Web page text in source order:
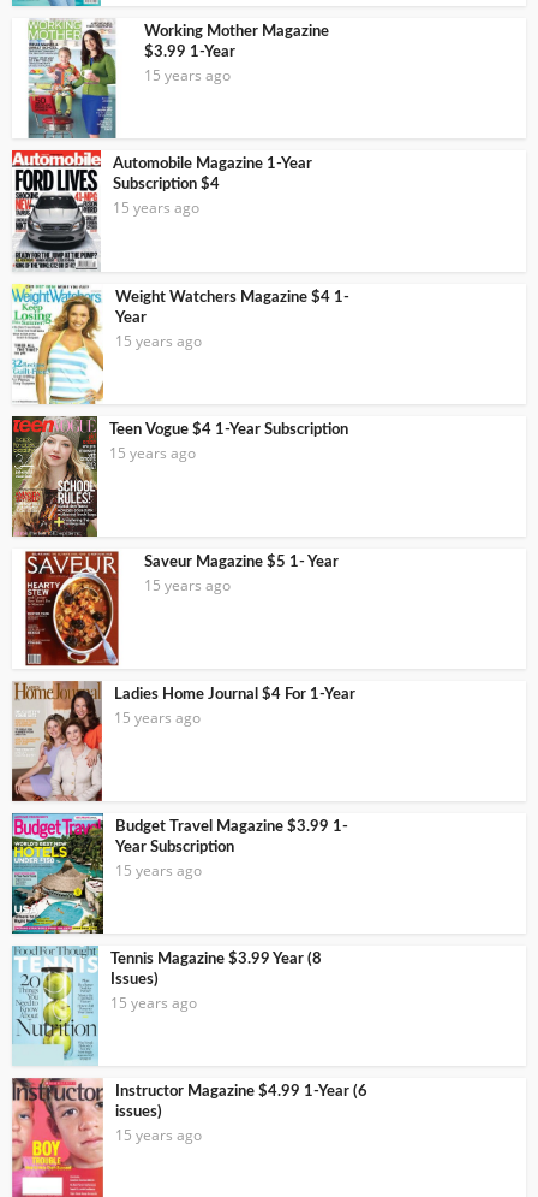
Working Mother Magazine
$3.99 1-Year
15 years ago
Automobile Magazine 1-Year
Subscription $4
15 years ago
Weight Watchers Magazine $4 1-
Year
15 years ago
Teen Vogue $4 1-Year Subscription
15 years ago
Saveur Magazine $5 1- Year
15 years ago
Ladies Home Journal $4 For 1-Year
15 years ago
Budget Travel Magazine $3.99 1-
Year Subscription
15 years ago
Tennis Magazine $3.99 Year (8
Issues)
15 years ago
Instructor Magazine $4.99 1-Year (6
issues)
15 years ago